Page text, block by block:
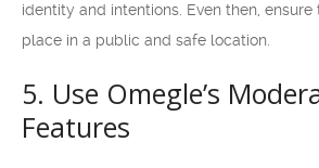
identity and intentions. Even then,
place in a public and safe location.
5. Use Omegle’s
Features